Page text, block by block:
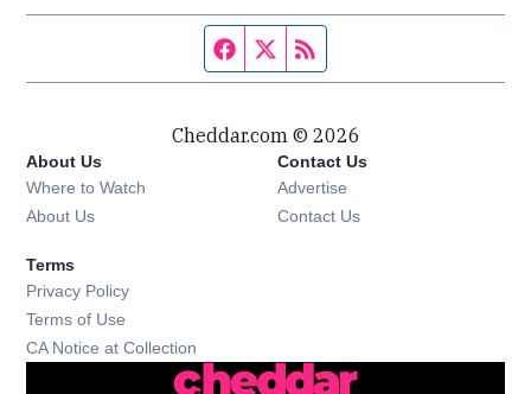
Facebook page
Twitter feed
Cheddar.com © 2026
About Us
Where to Watch
About Us
Contact Us
Advertise
Contact Us
Terms
Privacy Policy
Terms of Use
CA Notice at Collection